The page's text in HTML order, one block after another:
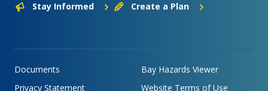
Stay Informed Create a Plan
Documents
Bay Hazards Viewer
Privacy Statement
Website Terms of Use